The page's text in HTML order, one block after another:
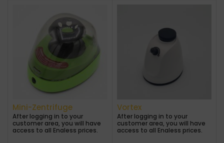
Mini-Zentrifuge
After logging in to your
customer area, you will have
access to all Enaless prices.
Vortex
After logging in to your
customer area, you will have
access to all Enaless prices.